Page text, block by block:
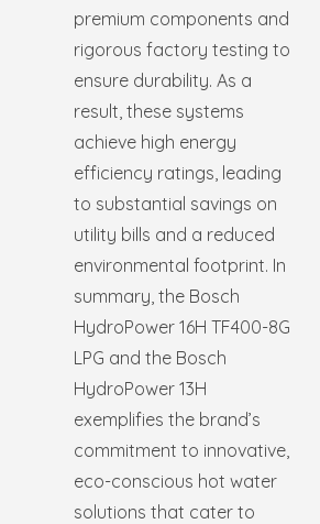
premium components and
rigorous factory testing to
ensure durability. As a
result, these systems
achieve high energy
efficiency ratings, leading
to substantial savings on
utility bills and a reduced
environmental footprint. In
summary, the Bosch
HydroPower 16H TF400-8G
LPG and the Bosch
HydroPower 13H
exemplifies the brand’s
commitment to innovative,
eco-conscious hot water
solutions that cater to